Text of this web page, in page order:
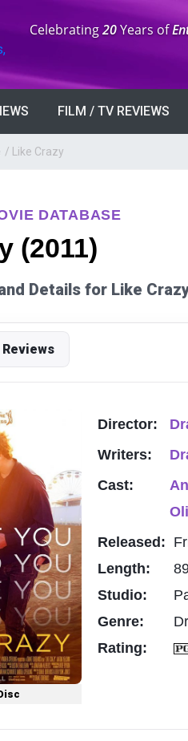
Anniversary:
Celebrating20Years of
FILM / TV REVIEWS
/ Like Crazy
DATABASE
(2011)
Details for Like
Reviews
Director:
Writers:
Cast:
Released:
Length:
Studio:
Genre:
Rating: